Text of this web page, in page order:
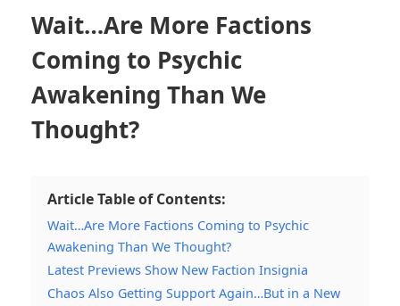
Wait…Are More Factions
Coming to Psychic
Awakening Than We
Thought?
Article Table of Contents:
Wait…Are More Factions Coming to Psychic
Awakening Than We Thought?
Latest Previews Show New Faction Insignia
Chaos Also Getting Support Again…But in a New